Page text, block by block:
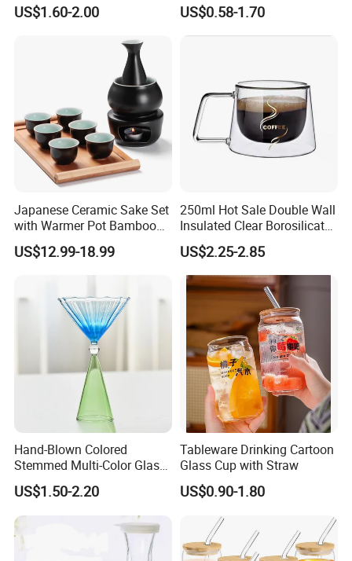
US$1.60-2.00
Wine Cup Barware
US$0.58-1.70
Japanese Ceramic Sake Set
with Warmer Pot Bamboo
Tray
US$12.99-18.99
250ml Hot Sale Double Wall
Insulated Clear Borosilicate
Glass Coffee Mug with
Handle
US$2.25-2.85
Hand-Blown Colored
Stemmed Multi-Color Glass
Wine Glasses Set for
Wedding Party Gift
US$1.50-2.20
Tableware Drinking Cartoon
Glass Cup with Straw
US$0.90-1.80